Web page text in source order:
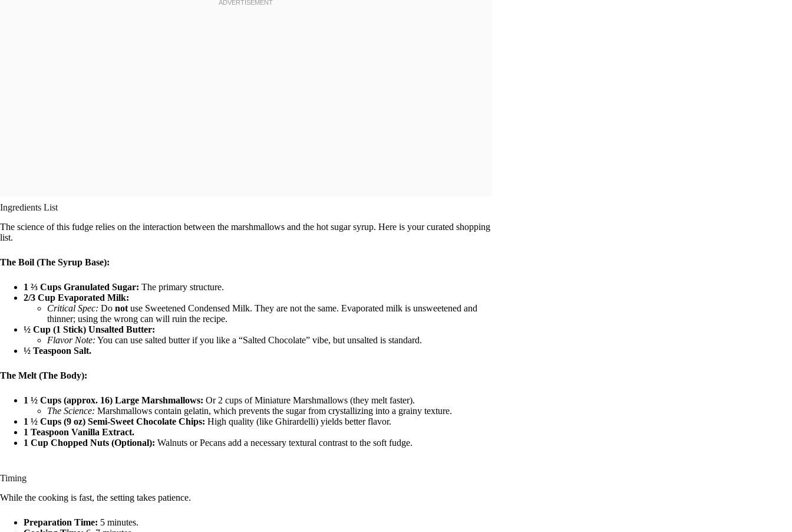
Ingredients List
The science of this fudge relies on the interaction between the marshmallows and the hot sugar syrup. Here is your curated shopping
list.
The Boil (The Syrup Base):
1 ⅔ Cups Granulated Sugar: The primary structure.
2/3 Cup Evaporated Milk:
Critical Spec: Do not use Sweetened Condensed Milk. They are not the same. Evaporated milk is unsweetened and
thinner; using the wrong can will ruin the recipe.
½ Cup (1 Stick) Unsalted Butter:
Flavor Note: You can use salted butter if you like a “Salted Chocolate” vibe, but unsalted is standard.
½ Teaspoon Salt.
The Melt (The Body):
1 ½ Cups (approx. 16) Large Marshmallows: Or 2 cups of Miniature Marshmallows (they melt faster).
The Science: Marshmallows contain gelatin, which prevents the sugar from crystallizing into a grainy texture.
1 ½ Cups (9 oz) Semi-Sweet Chocolate Chips: High quality (like Ghirardelli) yields better flavor.
1 Teaspoon Vanilla Extract.
1 Cup Chopped Nuts (Optional): Walnuts or Pecans add a necessary textural contrast to the soft fudge.
Timing
While the cooking is fast, the setting takes patience.
Preparation Time: 5 minutes.